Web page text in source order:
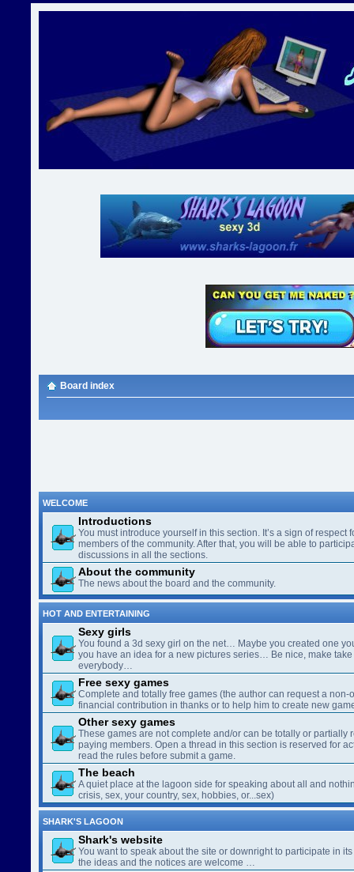
Board index
WELCOME
Introductions
You must introduce yourself in this section. It’s a sign of respect
members of the community. After that, you will be able to
discussions in all the sections.
About the community
The news about the board and the community.
HOT AND ENTERTAINING
Sexy girls
You found a 3d sexy girl on the net… Maybe you created one
you have an idea for a new pictures series… Be nice, make
everybody…
Free sexy games
Complete and totally free games (the author can request a non-
financial contribution in thanks or to help him to create new
Other sexy games
These games are not complete and/or can be totally or partially
paying members. Open a thread in this section is reserved for
read the rules before submit a game.
The beach
A quiet place at the lagoon side for speaking about all and
crisis, sex, your country, sex, hobbies, or...sex)
SHARK'S LAGOON
Shark's website
You want to speak about the site or downright to participate in
the ideas and the notices are welcome …